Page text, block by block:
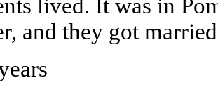
lived. It was in
and they got